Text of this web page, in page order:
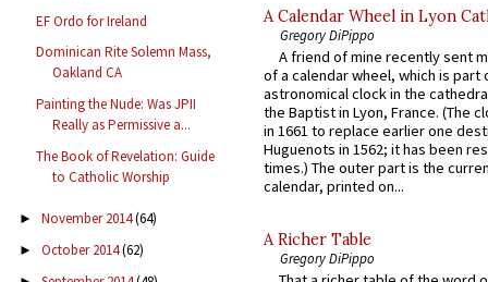
EF Ordo for Ireland
Dominican Rite Solemn Mass,
Oakland CA
Painting the Nude: Was JPII
Really as Permissive a...
The Book of Revelation: Guide
to Catholic Worship
► November 2014(64)
► October 2014(62)
A Calendar Wheel in Lyon
Gregory DiPippo
A friend of mine recently sent
of a calendar wheel, which is part
astronomical clock in the
the Baptist in Lyon, France. (The
in 1661 to replace earlier one
Huguenots in 1562; it has been
times.) The outer part is the
calendar, printed on...
A Richer Table
Gregory DiPippo